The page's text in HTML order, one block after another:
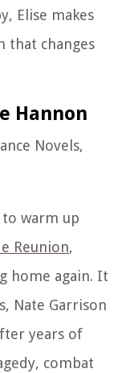
Elise makes
that changes
Hannon
warm up
Reunion,
home again. It
Nate Garrison
years of
combat